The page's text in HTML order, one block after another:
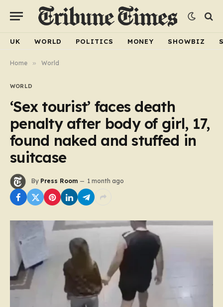
UK WORLD POLITICS MONEY SHOWBIZ
Home » World
WORLD
‘Sex tourist’ faces death
penalty after body of girl, 17,
found naked and stuffed in
suitcase
By Press Room 1 month ago